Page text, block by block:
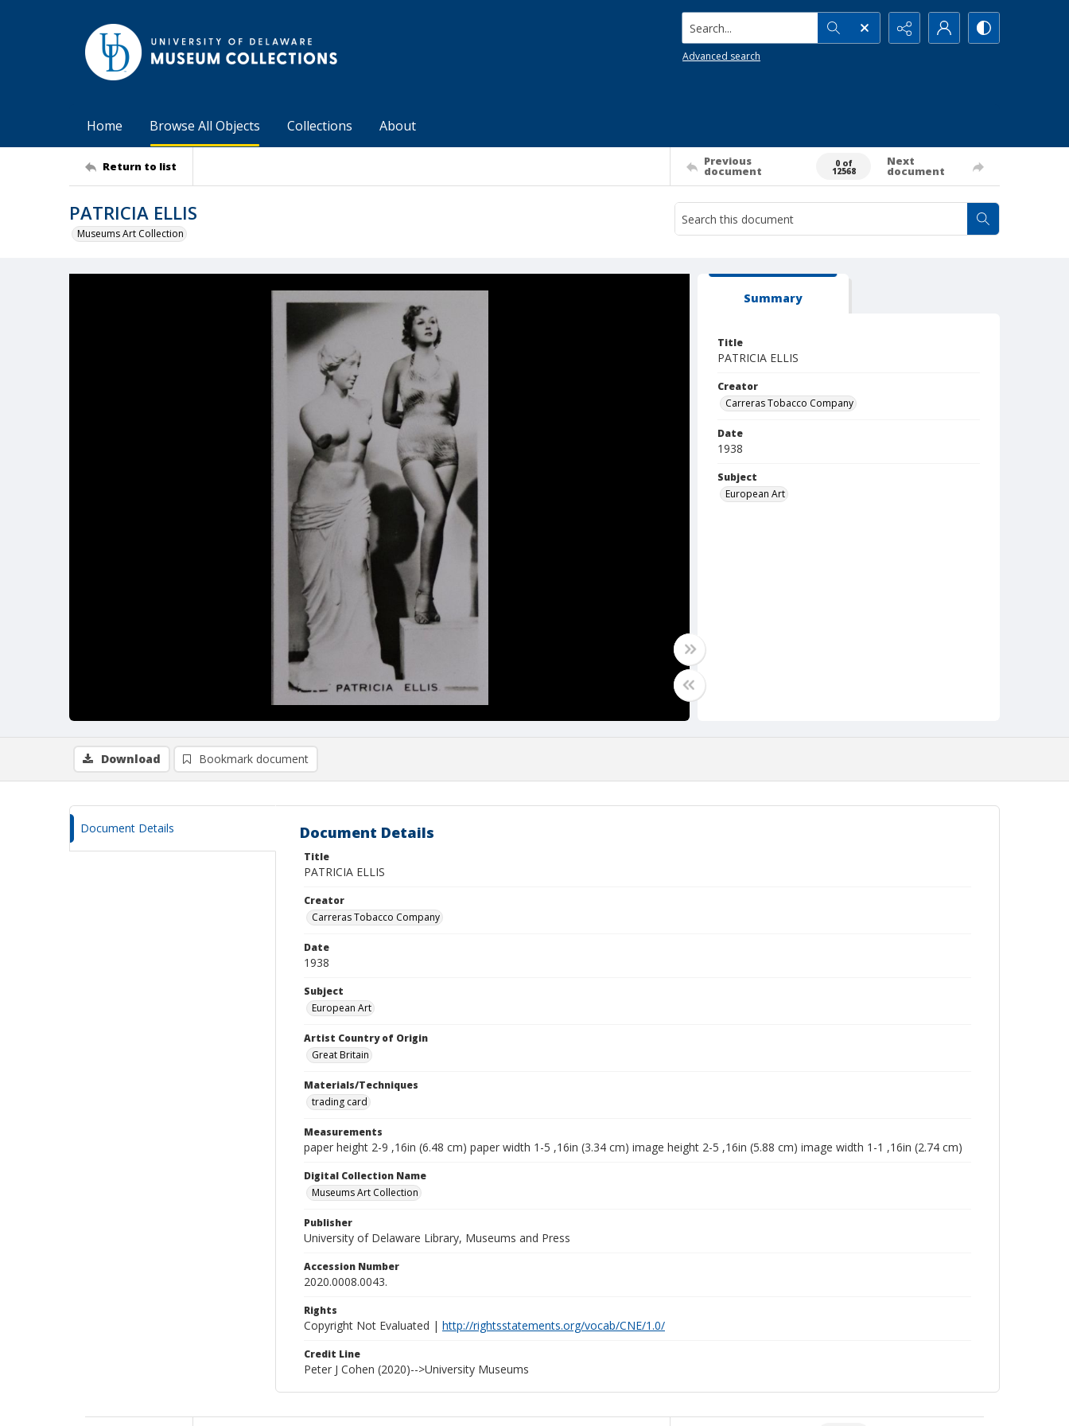
Search...
Advanced search
Home Browse All Objects Collections About
Return to list Previous
document
0 of
12568
Next
document
PATRICIA ELLIS
Museums Art Collection
Summary
Title
PATRICIA ELLIS
Creator
Carreras Tobacco Company
Date
1938
Subject
European Art
Download Bookmark document
Document Details Document Details
Title
PATRICIA ELLIS
Creator
Carreras Tobacco Company
Date
1938
Subject
European Art
Artist Country of Origin
Great Britain
Materials/Techniques
trading card
Measurements
paper height 2-9 ,16in (6.48 cm) paper width 1-5 ,16in (3.34 cm) image height 2-5 ,16in (5.88 cm) image width 1-1 ,16in (2.74 cm)
Digital Collection Name
Museums Art Collection
Publisher
University of Delaware Library, Museums and Press
Accession Number
2020.0008.0043.
Rights
Copyright Not Evaluated | http://rightsstatements.org/vocab/CNE/1.0/
Credit Line
Peter J Cohen (2020)-->University Museums